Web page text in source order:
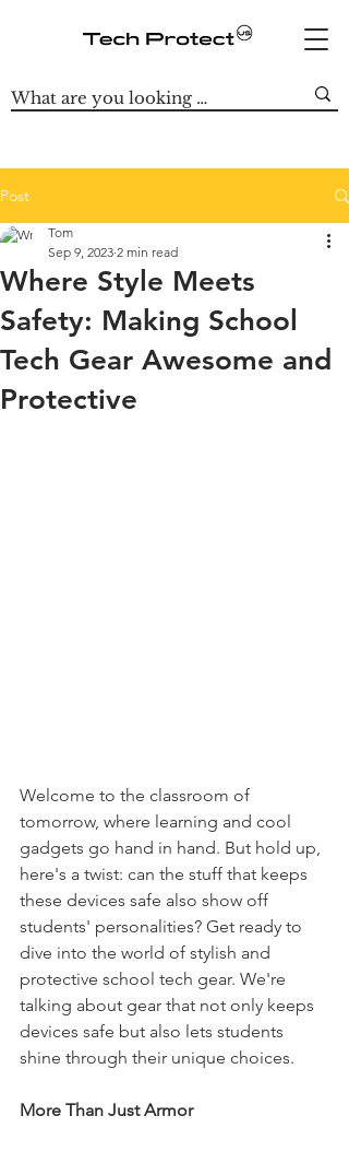
Post
Where Style Meets
Safety: Making School
Tech Gear Awesome and
Protective
Tom
Sep 9, 2023 2 min read
Welcome to the classroom of
tomorrow, where learning and cool
gadgets go hand in hand. But hold up,
here's a twist: can the stuff that keeps
these devices safe also show off
students' personalities? Get ready to
dive into the world of stylish and
protective school tech gear. We're
talking about gear that not only keeps
devices safe but also lets students
shine through their unique choices.
More Than Just Armor